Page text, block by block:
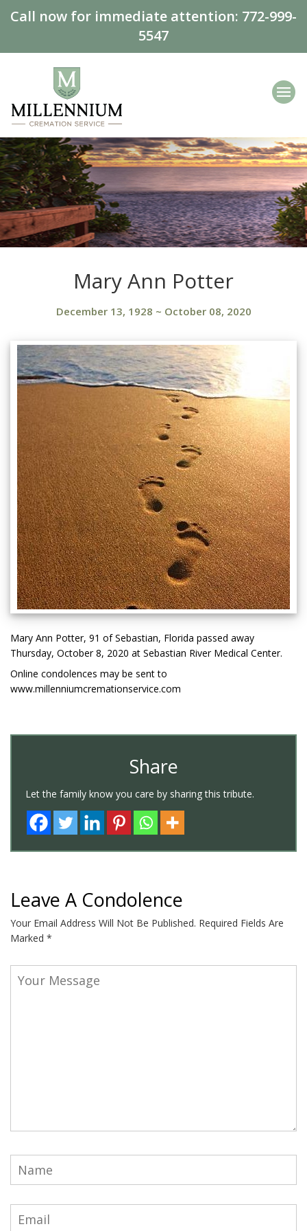
Call now for immediate attention: 772-999-
5547
Mary Ann Potter
December 13, 1928 ~ October 08, 2020
Mary Ann Potter, 91 of Sebastian, Florida passed away
Thursday, October 8, 2020 at Sebastian River Medical Center.
Online condolences may be sent to
www.millenniumcremationservice.com
Share
Let the family know you care by sharing this tribute.
Leave A Condolence
Your Email Address Will Not Be Published. Required Fields Are
Marked *